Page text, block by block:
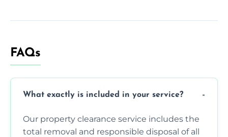
FAQs
What exactly is included in your service?
Our property clearance service includes the
total removal and responsible disposal of all